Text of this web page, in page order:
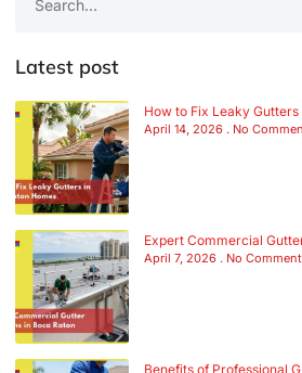
Latest post
How to Fix Leaky
April 14, 2026 No
Expert Commercial
April 7, 2026 No
Benefits of Professional